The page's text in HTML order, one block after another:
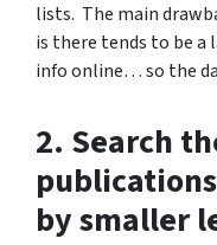
lists. The main
is there tends to be
info online… so the
2. Search
by smaller